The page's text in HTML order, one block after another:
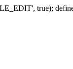
true);